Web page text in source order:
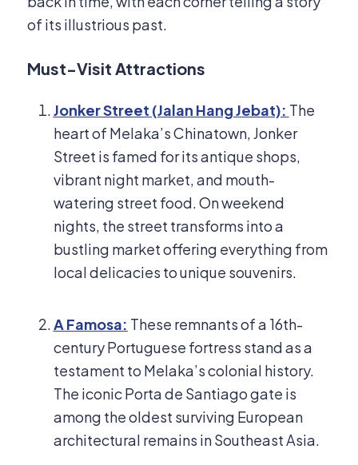
of its illustrious past.
Must-Visit Attractions
Jonker Street (Jalan Hang Jebat): The
heart of Melaka’s Chinatown, Jonker
Street is famed for its antique shops,
vibrant night market, and mouth-
watering street food. On weekend
nights, the street transforms into a
bustling market offering everything from
local delicacies to unique souvenirs.
A Famosa: These remnants of a 16th-
century Portuguese fortress stand as a
testament to Melaka’s colonial history.
The iconic Porta de Santiago gate is
among the oldest surviving European
architectural remains in Southeast Asia.